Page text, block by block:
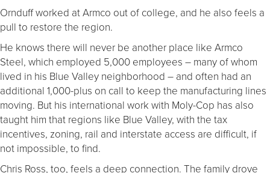
Ornduff worked at Armco out of college, and he also feels a
pull to restore the region.
He knows there will never be another place like Armco
Steel, which employed 5,000 employees – many of whom
lived in his Blue Valley neighborhood – and often had an
additional 1,000-plus on call to keep the manufacturing lines
moving. But his international work with Moly-Cop has also
taught him that regions like Blue Valley, with the tax
incentives, zoning, rail and interstate access are difficult, if
not impossible, to find.
Chris Ross, too, feels a deep connection. The family drove